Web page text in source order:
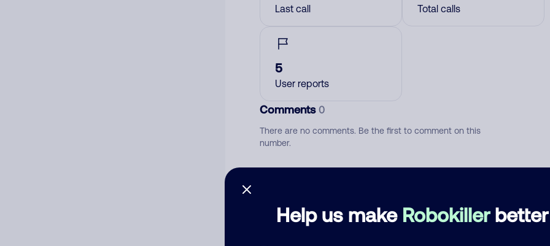
Help us make Robokillerbetter
Last call Total calls
5
User reports
Comments0
There are no comments. Be the first to comment on this
number.